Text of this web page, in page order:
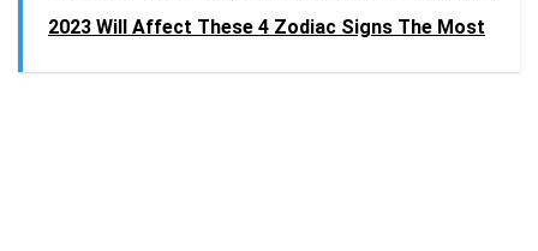
2023 Will Affect These 4 Zodiac Signs The Most